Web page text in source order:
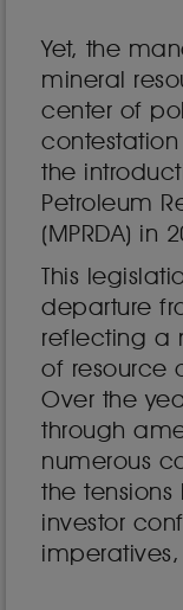
Yet, the
mineral
center of
the
Petroleum
(MPRDA) in
This
departure
reflecting a
of resource
Over the
through
numerous
the
investor